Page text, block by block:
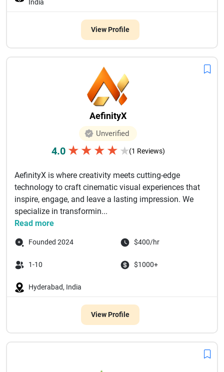
India
View Profile
AefinityX
Unverified
4.0 ★ ★ ★ ★ ★(1 Reviews)
AefinityX is where creativity meets cutting-edge
technology to craft cinematic visual experiences that
inspire, engage, and leave a lasting impression. We
specialize in transformin...
Read more
Founded 2024 $400/hr
1-10 $1000+
Hyderabad, India
View Profile